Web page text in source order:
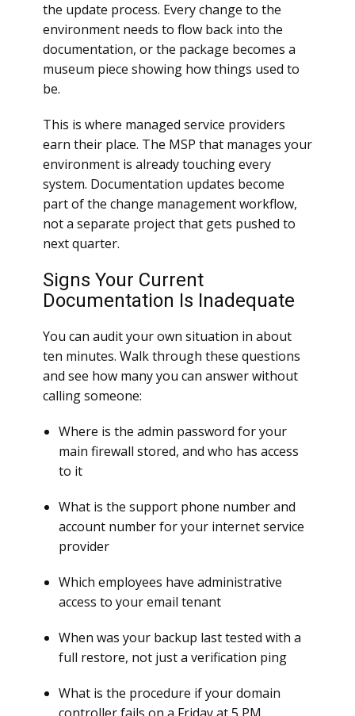
the update process. Every change to the
environment needs to flow back into the
documentation, or the package becomes a
museum piece showing how things used to
be.
This is where managed service providers
earn their place. The MSP that manages your
environment is already touching every
system. Documentation updates become
part of the change management workflow,
not a separate project that gets pushed to
next quarter.
Signs Your Current
Documentation Is Inadequate
You can audit your own situation in about
ten minutes. Walk through these questions
and see how many you can answer without
calling someone:
Where is the admin password for your
main firewall stored, and who has access
to it
What is the support phone number and
account number for your internet service
provider
Which employees have administrative
access to your email tenant
When was your backup last tested with a
full restore, not just a verification ping
What is the procedure if your domain